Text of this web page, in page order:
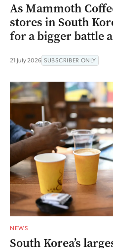
As Mammoth
stores in South
for a bigger battle
21 July 2026 SUBSCRIBER ONLY
NEWS
South Korea’s